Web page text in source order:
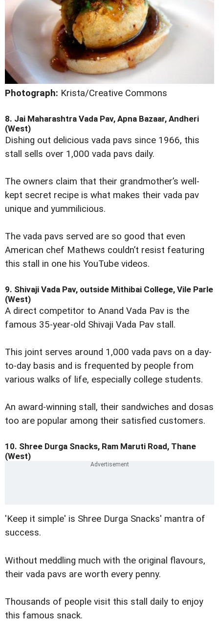
Photograph: Krista/Creative Commons
8. Jai Maharashtra Vada Pav, Apna Bazaar, Andheri
(West)
Dishing out delicious vada pavs since 1966, this
stall sells over 1,000 vada pavs daily.
The owners claim that their grandmother’s well-
kept secret recipe is what makes their vada pav
unique and yummilicious.
The vada pavs served are so good that even
American chef Mathews couldn’t resist featuring
this stall in one his YouTube videos.
9. Shivaji Vada Pav, outside Mithibai College, Vile Parle
(West)
A direct competitor to Anand Vada Pav is the
famous 35-year-old Shivaji Vada Pav stall.
This joint serves around 1,000 vada pavs on a day-
to-day basis and is frequented by people from
various walks of life, especially college students.
An award-winning stall, their sandwiches and dosas
too are popular among their satisfied customers.
10. Shree Durga Snacks, Ram Maruti Road, Thane
(West)
'Keep it simple' is Shree Durga Snacks' mantra of
success.
Without meddling much with the original flavours,
their vada pavs are worth every penny.
Thousands of people visit this stall daily to enjoy
this famous snack.